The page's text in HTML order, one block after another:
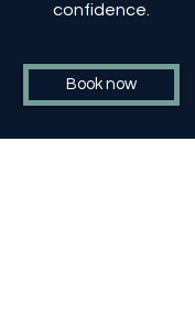
confidence.
Book now